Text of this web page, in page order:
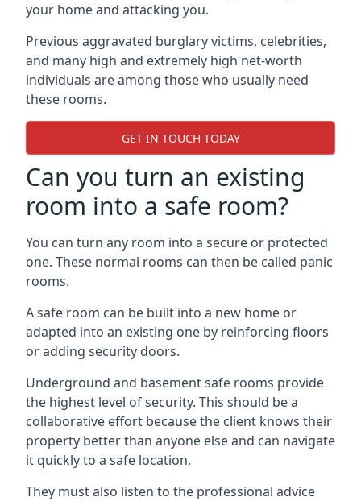
your home and attacking you.
Previous aggravated burglary victims, celebrities,
and many high and extremely high net-worth
individuals are among those who usually need
these rooms.
GET IN TOUCH TODAY
Can you turn an existing
room into a safe room?
You can turn any room into a secure or protected
one. These normal rooms can then be called panic
rooms.
A safe room can be built into a new home or
adapted into an existing one by reinforcing floors
or adding security doors.
Underground and basement safe rooms provide
the highest level of security. This should be a
collaborative effort because the client knows their
property better than anyone else and can navigate
it quickly to a safe location.
They must also listen to the professional advice